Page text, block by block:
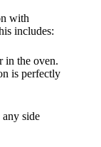
with
includes:
in the oven.
is perfectly
side